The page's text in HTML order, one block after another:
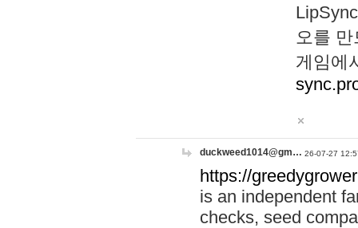
오를
게임에
duckweed1014@gm… 26-07-27
https://
is an independent
checks, seed